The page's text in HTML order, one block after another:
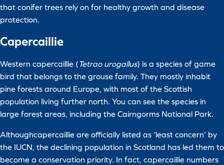
that conifer trees rely on for healthy growth and disease
protection.
Capercaillie
Western capercaillie (Tetrao urogallus) is a species of game
bird that belongs to the grouse family. They mostly inhabit
pine forests around Europe, with most of the Scottish
population living further north. You can see the species in
large forest areas, including the Cairngorms National Park.
Althoughcapercaillie are officially listed as ‘least concern’ by
the IUCN, the declining population in Scotland has led them to
become a conservation priority. In fact, capercaillie numbers